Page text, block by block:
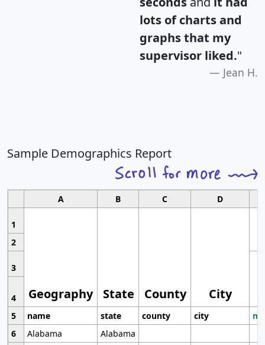
lots of charts and
graphs that my
supervisor liked."
Jean H.
Sample Demographics Report
A B C D
1
Geography State County City
2
3
4
5
name state county city
6
Alabama
Alabama